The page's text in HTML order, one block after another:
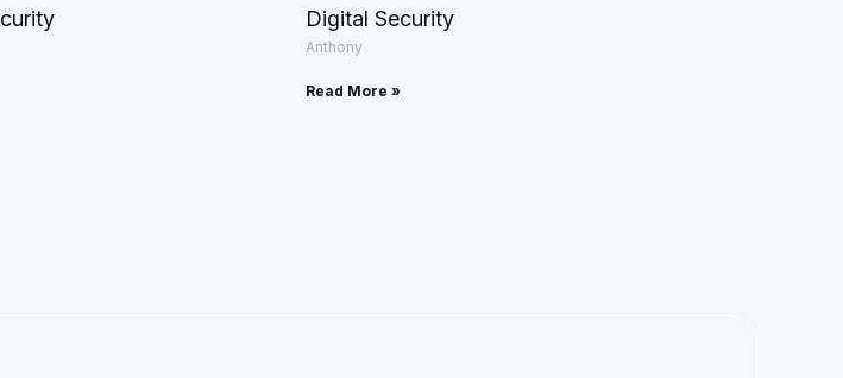
Digital Security
Anthony
Read More »